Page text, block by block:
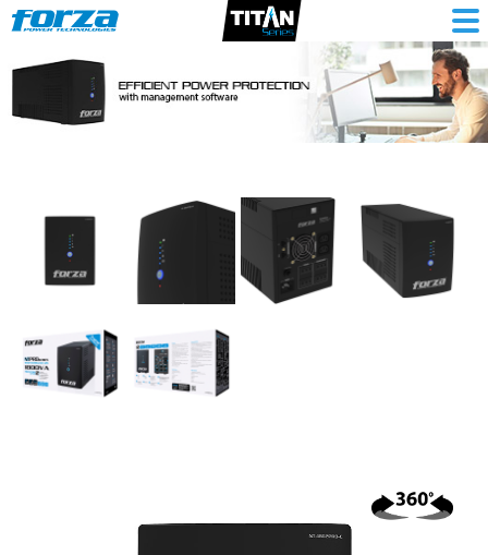
Interactive
1800VA/900W,
out,
RJ45,
RJ11,
tower-
220V